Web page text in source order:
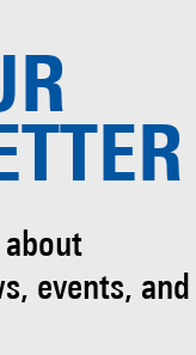
events,